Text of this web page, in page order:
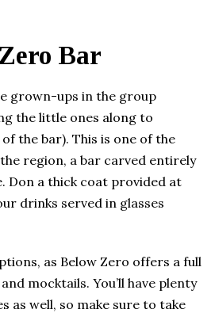
Bar
grown-ups in the group
the little ones along to
the bar). This is one of the
region, a bar carved entirely
Don a thick coat provided at
drinks served in glasses
as Below Zero offers a full
mocktails. You’ll have plenty
as well, so make sure to take